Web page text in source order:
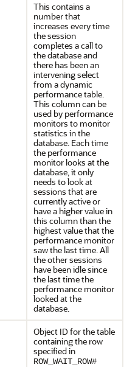
This contains a
number that
increases every time
the session
completes a call to
the database and
there has been an
intervening select
from a dynamic
performance table.
This column can be
used by performance
monitors to monitor
statistics in the
database. Each time
the performance
monitor looks at the
database, it only
needs to look at
sessions that are
currently active or
have a higher value in
this column than the
highest value that the
performance monitor
saw the last time. All
the other sessions
have been idle since
the last time the
performance monitor
looked at the
database.
Object ID for the table
containing the row
specified in
ROW_WAIT_ROW#